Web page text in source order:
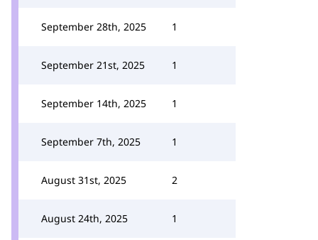
September 28th, 2025 1
September 21st, 2025 1
September 14th, 2025 1
September 7th, 2025 1
August 31st, 2025 2
August 24th, 2025 1